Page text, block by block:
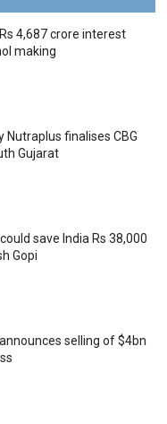
4,687 crore interest
making
Nutraplus finalises CBG
Gujarat
save India Rs 38,000
Gopi
selling of $4bn